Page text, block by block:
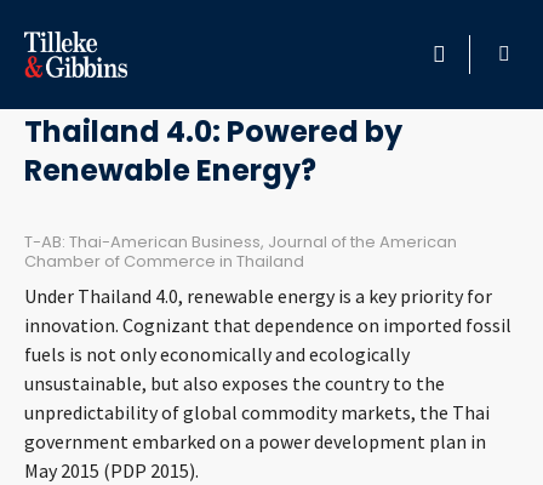
HOME
PROFESSIONALS
LOCATION
SERVICES
INSIGHTS
CAREERS
March 27, 2017
Thailand 4.0: Powered by
Renewable Energy?
T-AB: Thai-American Business, Journal of the American
Chamber of Commerce in Thailand
Under Thailand 4.0, renewable energy is a key priority for
innovation. Cognizant that dependence on imported fossil
fuels is not only economically and ecologically
unsustainable, but also exposes the country to the
unpredictability of global commodity markets, the Thai
government embarked on a power development plan in
May 2015 (PDP 2015).